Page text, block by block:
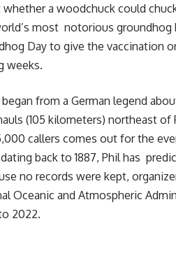
a woodchuck could
most notorious groundhog
Day to give the vaccination
weeks.
from a German legend
(105 kilometers) northeast
callers comes out for the
back to 1887, Phil has
no records were kept,
Oceanic and Atmospheric
2022.